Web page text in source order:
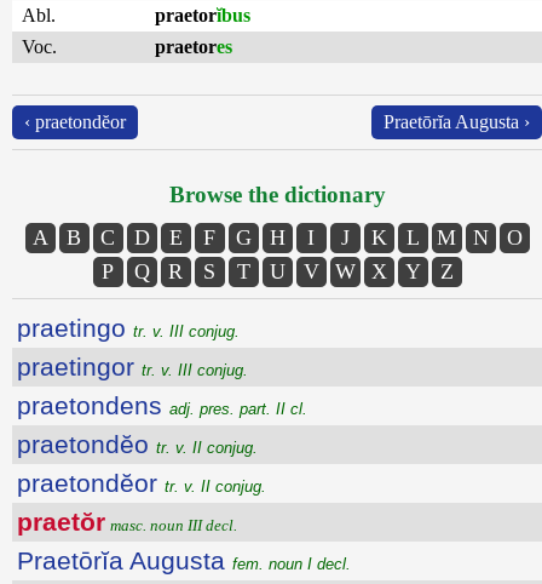
Abl.
praetorĭbus
Voc.
praetores
‹ praetondĕor Praetōrĭa Augusta ›
Browse the dictionary
A B C D E F G H I J K L M N
O
P
Q R S T U V W X Y Z
praetingo tr. v. III conjug.
praetingor tr. v. III conjug.
praetondens adj. pres. part. II cl.
praetondĕo tr. v. II conjug.
praetondĕor tr. v. II conjug.
praetŏr masc. noun III decl.
Praetōrĭa Augusta fem. noun I decl.